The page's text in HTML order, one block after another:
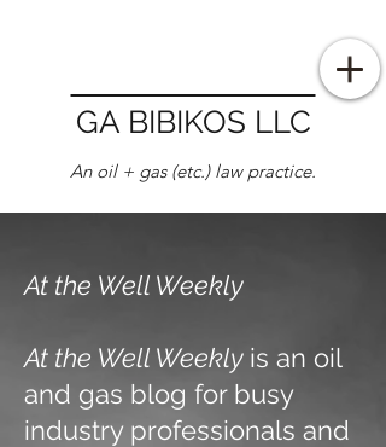
GA BIBIKOS LLC
An oil + gas (etc.) law practice.
At the Well Weekly
At the Well Weekly is an oil
and gas blog for busy
industry professionals and